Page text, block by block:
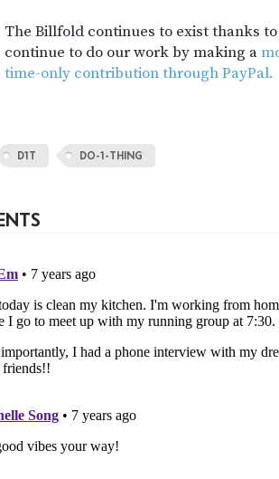
The Billfold continues to exist thanks
continue to do our work by making a
time-only contribution through PayPal.
D1T DO-1-THING